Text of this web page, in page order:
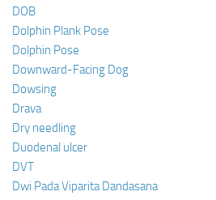
DOB
Dolphin Plank Pose
Dolphin Pose
Downward-Facing Dog
Dowsing
Drava
Dry needling
Duodenal ulcer
DVT
Dwi Pada Viparita Dandasana